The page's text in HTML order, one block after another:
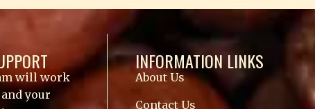
will work
your
INFORMATION LINKS
About Us
Contact Us